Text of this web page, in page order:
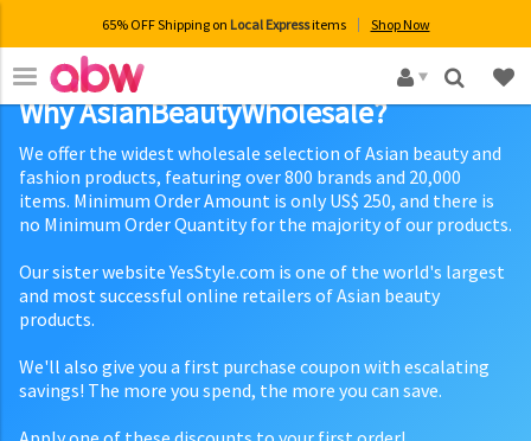
65% OFF Shipping on Local Expressitems Shop Now
×
Why AsianBeautyWholesale?
We offer the widest wholesale selection of Asian beauty and
fashion products, featuring over 800 brands and 20,000
items. Minimum Order Amount is only US$ 250, and there is
no Minimum Order Quantity for the majority of our products.
Our sister website YesStyle.com is one of the world's largest
and most successful online retailers of Asian beauty
products.
We'll also give you a first purchase coupon with escalating
savings! The more you spend, the more you can save.